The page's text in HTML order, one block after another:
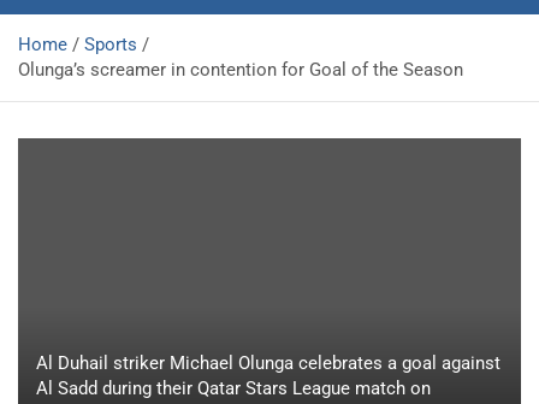
Home
Sports
Olunga’s screamer in contention for Goal of the Season
Al Duhail striker Michael Olunga celebrates a goal against
Al Sadd during their Qatar Stars League match on